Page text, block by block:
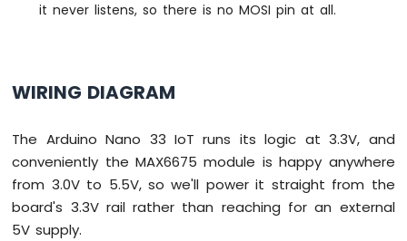
Arduino
33
IoT
-
Potentiometer
Arduino
Nano
it never listens, so there is no MOSI pin at all.
WIRING DIAGRAM
The Arduino Nano 33 IoT runs its logic at 3.3V, and
conveniently the MAX6675 module is happy anywhere
from 3.0V to 5.5V, so we'll power it straight from the
board's 3.3V rail rather than reaching for an external
5V supply.